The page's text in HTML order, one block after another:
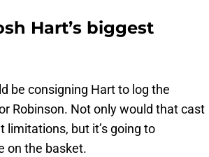
Hart’s biggest
be consigning Hart to log the
Robinson. Not only would that cast
limitations, but it’s going to
on the basket.